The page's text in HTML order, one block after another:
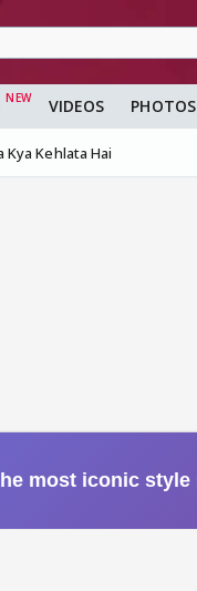
VIDEOS PHOTOS
Kya Kehlata Hai